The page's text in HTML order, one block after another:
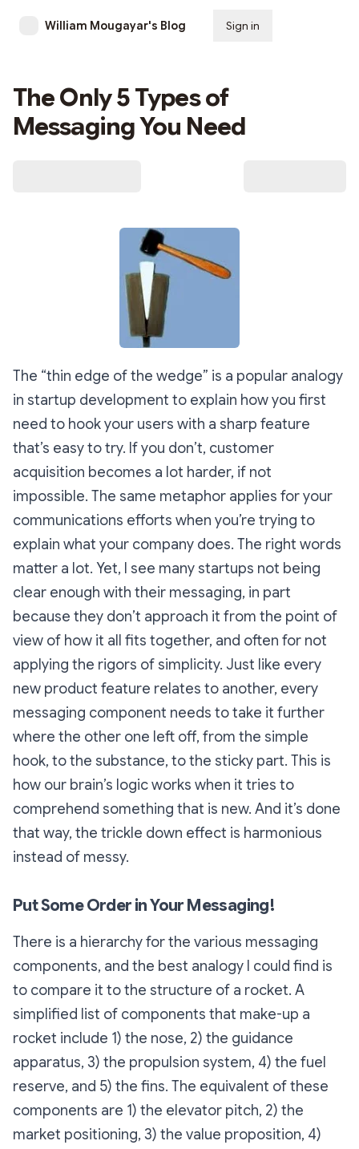
William Mougayar's Blog Sign in
The Only 5 Types of
Messaging You Need
The “thin edge of the wedge” is a popular analogy
in startup development to explain how you first
need to hook your users with a sharp feature
that’s easy to try. If you don’t, customer
acquisition becomes a lot harder, if not
impossible. The same metaphor applies for your
communications efforts when you’re trying to
explain what your company does. The right words
matter a lot. Yet, I see many startups not being
clear enough with their messaging, in part
because they don’t approach it from the point of
view of how it all fits together, and often for not
applying the rigors of simplicity. Just like every
new product feature relates to another, every
messaging component needs to take it further
where the other one left off, from the simple
hook, to the substance, to the sticky part. This is
how our brain’s logic works when it tries to
comprehend something that is new. And it’s done
that way, the trickle down effect is harmonious
instead of messy.
Put Some Order in Your Messaging!
There is a hierarchy for the various messaging
components, and the best analogy I could find is
to compare it to the structure of a rocket. A
simplified list of components that make-up a
rocket include 1) the nose, 2) the guidance
apparatus, 3) the propulsion system, 4) the fuel
reserve, and 5) the fins. The equivalent of these
components are 1) the elevator pitch, 2) the
market positioning, 3) the value proposition, 4)